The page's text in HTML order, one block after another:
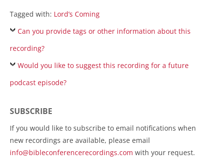
Tagged with: Lord’s Coming
Can you provide tags or other information about this
recording?
Would you like to suggest this recording for a future
podcast episode?
SUBSCRIBE
If you would like to subscribe to email notifications when
new recordings are available, please email
info@bibleconferencerecordings.com with your request.